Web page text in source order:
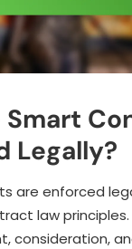
Smart
Legally?
are enforced
law principles.
consideration,